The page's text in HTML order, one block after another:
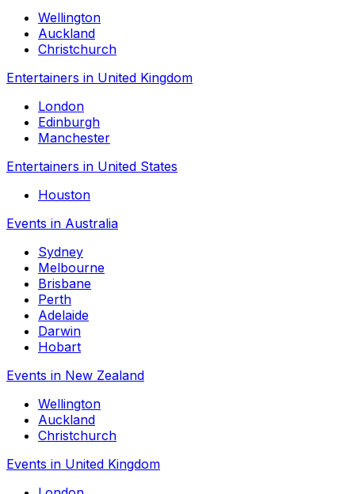
Wellington
Auckland
Christchurch
Entertainers in United Kingdom
London
Edinburgh
Manchester
Entertainers in United States
Houston
Events in Australia
Sydney
Melbourne
Brisbane
Perth
Adelaide
Darwin
Hobart
Events in New Zealand
Wellington
Auckland
Christchurch
Events in United Kingdom